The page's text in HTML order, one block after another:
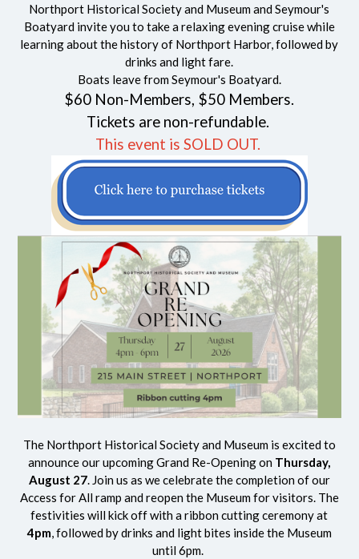
Northport Historical Society and Museum and Seymour's
Boatyard invite you to take a relaxing evening cruise while
learning about the history of Northport Harbor, followed by
drinks and light fare.
Boats leave from Seymour's Boatyard.
$60 Non-Members, $50 Members.
Tickets are non-refundable.
This event is SOLD OUT.
The Northport Historical Society and Museum is excited to
announce our upcoming Grand Re-Opening on Thursday,
August 27. Join us as we celebrate the completion of our
Access for All ramp and reopen the Museum for visitors. The
festivities will kick off with a ribbon cutting ceremony at
4pm, followed by drinks and light bites inside the Museum
until 6pm.